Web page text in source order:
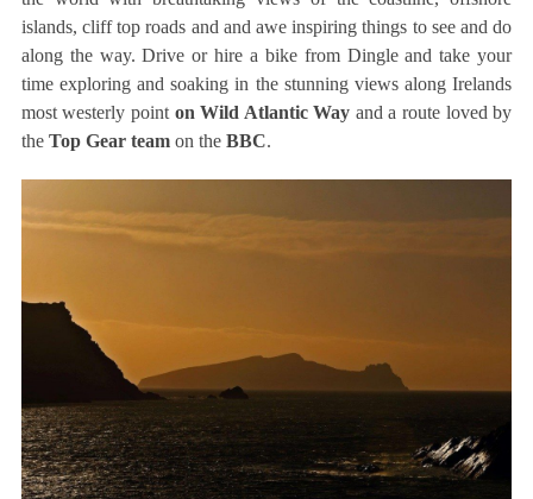
islands, cliff top roads and and awe inspiring things to see and do
along the way. Drive or hire a bike from Dingle and take your
time exploring and soaking in the stunning views along Irelands
most westerly point on Wild Atlantic Way and a route loved by
theTop Gear team on the BBC.